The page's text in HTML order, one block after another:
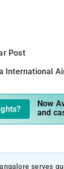
Post
International
Now
and
serves